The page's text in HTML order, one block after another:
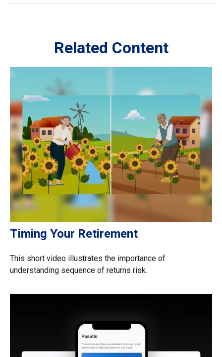
Related Content
Timing Your Retirement
This short video illustrates the importance of
understanding sequence of returns risk.